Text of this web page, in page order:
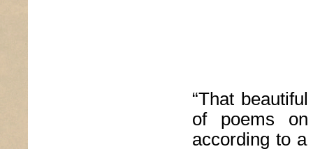
“That
of poems
according to a